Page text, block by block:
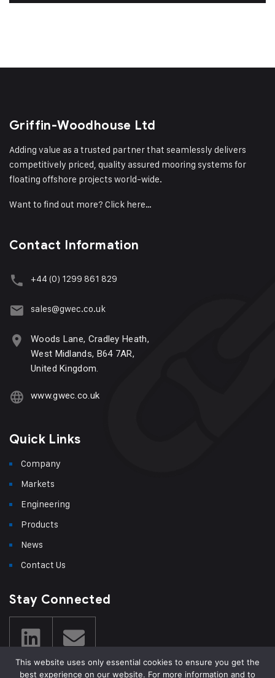
Griffin-Woodhouse Ltd
Adding value as a trusted partner that seamlessly delivers
competitively priced, quality assured mooring systems for
floating offshore projects world-wide.
Want to find out more? Click here…
Contact Information
+44 (0) 1299 861 829
sales@gwec.co.uk
Woods Lane, Cradley Heath,
West Midlands, B64 7AR,
United Kingdom.
www.gwec.co.uk
Quick Links
Company
Markets
Engineering
Products
News
Contact Us
Stay Connected
This website uses only essential cookies to ensure you get the
best experience on our website. For more information and to